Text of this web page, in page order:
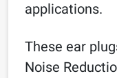
applications.
These ear
Noise